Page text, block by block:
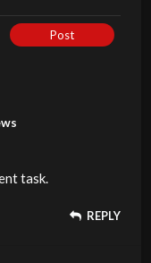
Post
task.
REPLY